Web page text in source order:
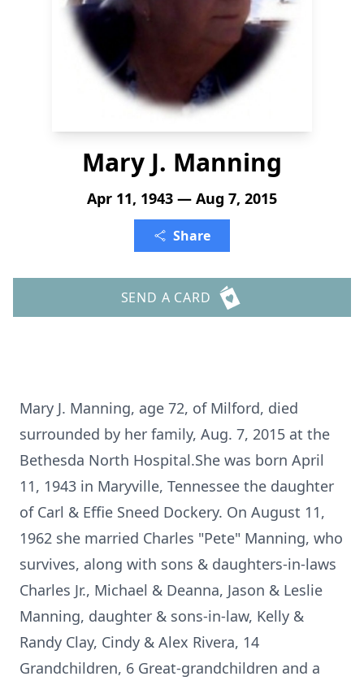
Mary J. Manning
Apr 11, 1943 — Aug 7, 2015
Share
SEND A CARD
Mary J. Manning, age 72, of Milford, died
surrounded by her family, Aug. 7, 2015 at the
Bethesda North Hospital.She was born April
11, 1943 in Maryville, Tennessee the daughter
of Carl & Effie Sneed Dockery. On August 11,
1962 she married Charles "Pete" Manning, who
survives, along with sons & daughters-in-laws
Charles Jr., Michael & Deanna, Jason & Leslie
Manning, daughter & sons-in-law, Kelly &
Randy Clay, Cindy & Alex Rivera, 14
Grandchildren, 6 Great-grandchildren and a